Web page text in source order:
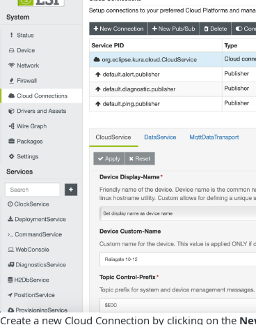
Create a new Cloud Connection by clicking on the